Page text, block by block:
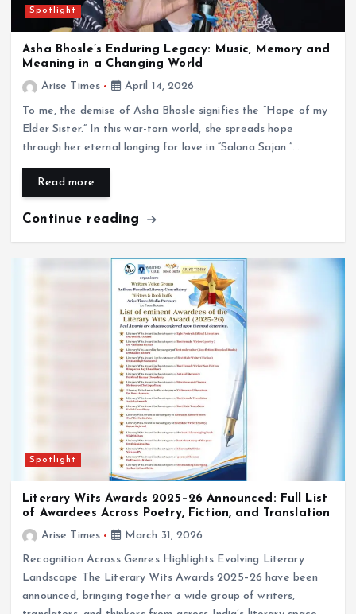
Spotlight
Asha Bhosle’s Enduring Legacy: Music, Memory and
Meaning in a Changing World
Arise Times
April 14, 2026
To me, the demise of Asha Bhosle signifies the “Hope of my
Elder Sister.” In this war-torn world, she spreads hope
through her eternal longing for love in “Salona Sajan.”…
Read more
Continue reading
Spotlight
Literary Wits Awards 2025–26 Announced: Full List
of Awardees Across Poetry, Fiction, and Translation
Arise Times
March 31, 2026
Recognition Across Genres Highlights Evolving Literary
Landscape The Literary Wits Awards 2025–26 have been
announced, bringing together a wide group of writers,